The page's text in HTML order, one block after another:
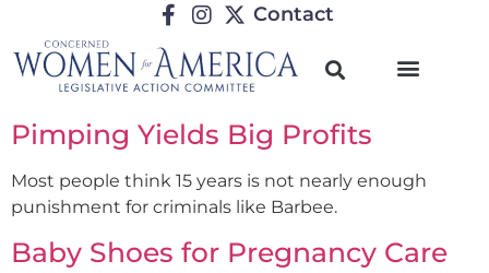
Contact
Pimping Yields Big Profits
Most people think 15 years is not nearly enough
punishment for criminals like Barbee.
Baby Shoes for Pregnancy Care